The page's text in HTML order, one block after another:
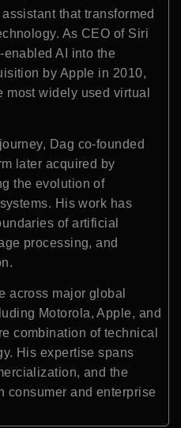
that transformed
As CEO of Siri
enabled AI into the
by Apple in 2010,
most widely used virtual
Dag co-founded
later acquired by
the evolution of
His work has
of artificial
processing, and
across major global
Motorola, Apple, and
combination of technical
His expertise spans
and the
consumer and enterprise